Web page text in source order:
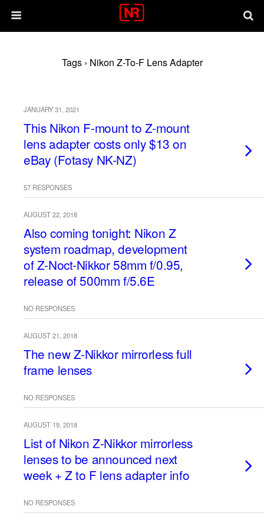
Tags › Nikon Z-To-F Lens Adapter
JANUARY 31, 2021
This Nikon F-mount to Z-mount
lens adapter costs only $13 on
eBay (Fotasy NK-NZ)
57 RESPONSES
AUGUST 22, 2018
Also coming tonight: Nikon Z
system roadmap, development
of Z-Noct-Nikkor 58mm f/0.95,
release of 500mm f/5.6E
NO RESPONSES
AUGUST 21, 2018
The new Z-Nikkor mirrorless full
frame lenses
NO RESPONSES
AUGUST 19, 2018
List of Nikon Z-Nikkor mirrorless
lenses to be announced next
week + Z to F lens adapter info
NO RESPONSES